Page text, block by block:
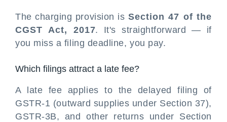
The charging provision is Section 47 of the
CGST Act, 2017. It's straightforward — if
you miss a filing deadline, you pay.
Which filings attract a late fee?
A late fee applies to the delayed filing of
GSTR-1 (outward supplies under Section 37),
GSTR-3B, and other returns under Section